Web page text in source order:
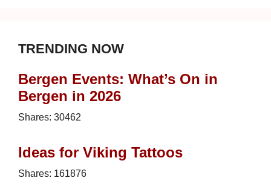
TRENDING NOW
Bergen Events: What’s On in
Bergen in 2026
Shares: 30462
Ideas for Viking Tattoos
Shares: 161876